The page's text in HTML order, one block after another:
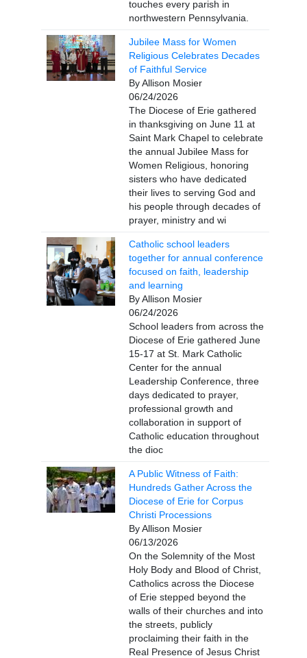
touches every parish in
northwestern Pennsylvania.
Jubilee Mass for Women
Religious Celebrates Decades
of Faithful Service
By Allison Mosier
06/24/2026
The Diocese of Erie gathered
in thanksgiving on June 11 at
Saint Mark Chapel to celebrate
the annual Jubilee Mass for
Women Religious, honoring
sisters who have dedicated
their lives to serving God and
his people through decades of
prayer, ministry and wi
Catholic school leaders
together for annual conference
focused on faith, leadership
and learning
By Allison Mosier
06/24/2026
School leaders from across the
Diocese of Erie gathered June
15-17 at St. Mark Catholic
Center for the annual
Leadership Conference, three
days dedicated to prayer,
professional growth and
collaboration in support of
Catholic education throughout
the dioc
A Public Witness of Faith:
Hundreds Gather Across the
Diocese of Erie for Corpus
Christi Processions
By Allison Mosier
06/13/2026
On the Solemnity of the Most
Holy Body and Blood of Christ,
Catholics across the Diocese
of Erie stepped beyond the
walls of their churches and into
the streets, publicly
proclaiming their faith in the
Real Presence of Jesus Christ